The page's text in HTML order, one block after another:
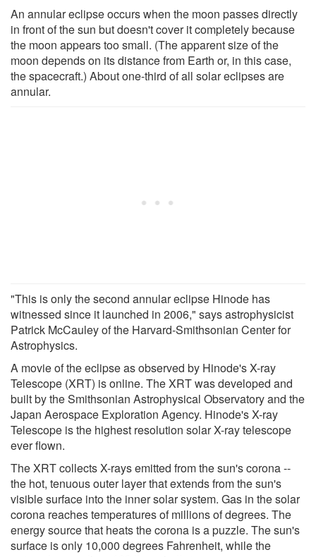
An annular eclipse occurs when the moon passes directly
in front of the sun but doesn't cover it completely because
the moon appears too small. (The apparent size of the
moon depends on its distance from Earth or, in this case,
the spacecraft.) About one-third of all solar eclipses are
annular.
"This is only the second annular eclipse Hinode has
witnessed since it launched in 2006," says astrophysicist
Patrick McCauley of the Harvard-Smithsonian Center for
Astrophysics.
A movie of the eclipse as observed by Hinode's X-ray
Telescope (XRT) is online. The XRT was developed and
built by the Smithsonian Astrophysical Observatory and the
Japan Aerospace Exploration Agency. Hinode's X-ray
Telescope is the highest resolution solar X-ray telescope
ever flown.
The XRT collects X-rays emitted from the sun's corona --
the hot, tenuous outer layer that extends from the sun's
visible surface into the inner solar system. Gas in the solar
corona reaches temperatures of millions of degrees. The
energy source that heats the corona is a puzzle. The sun's
surface is only 10,000 degrees Fahrenheit, while the